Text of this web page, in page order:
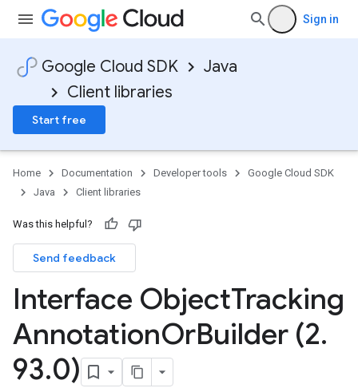
Sign in
Google Cloud SDK
Java
Client libraries
Start free
Home Documentation Developer tools
Google Cloud SDK
Java
Client libraries
Was this helpful?
Send feedback
Interface ObjectTracking
AnnotationOrBuilder (2.
93.0)